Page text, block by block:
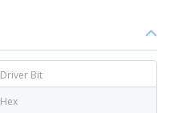
Driver Bit
Hex